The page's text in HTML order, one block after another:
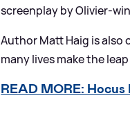
screenplay by Olivier-
Author Matt Haig is also
many lives make the
READ MORE: